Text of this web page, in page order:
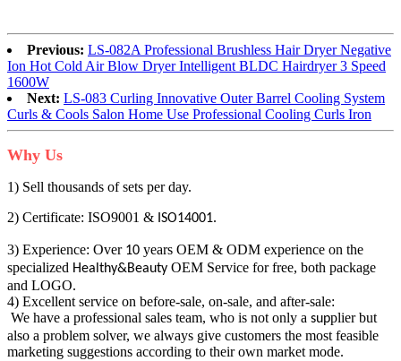
Previous: LS-082A Professional Brushless Hair Dryer Negative
Ion Hot Cold Air Blow Dryer Intelligent BLDC Hairdryer 3 Speed
1600W
Next: LS-083 Curling Innovative Outer Barrel Cooling System
Curls & Cools Salon Home Use Professional Cooling Curls Iron
Why Us
1) Sell thousands of sets per day.
2) Certificate: ISO9001 & ISO14001.
3) Experience: Over 10 years OEM & ODM experience on the
specialized Healthy&Beauty OEM Service for free, both package
and LOGO.
4) Excellent service on before-sale, on-sale, and after-sale:
We have a professional sales team, who is not only a supplier but
also a problem solver, we always give customers the most feasible
marketing suggestions according to their own market mode.